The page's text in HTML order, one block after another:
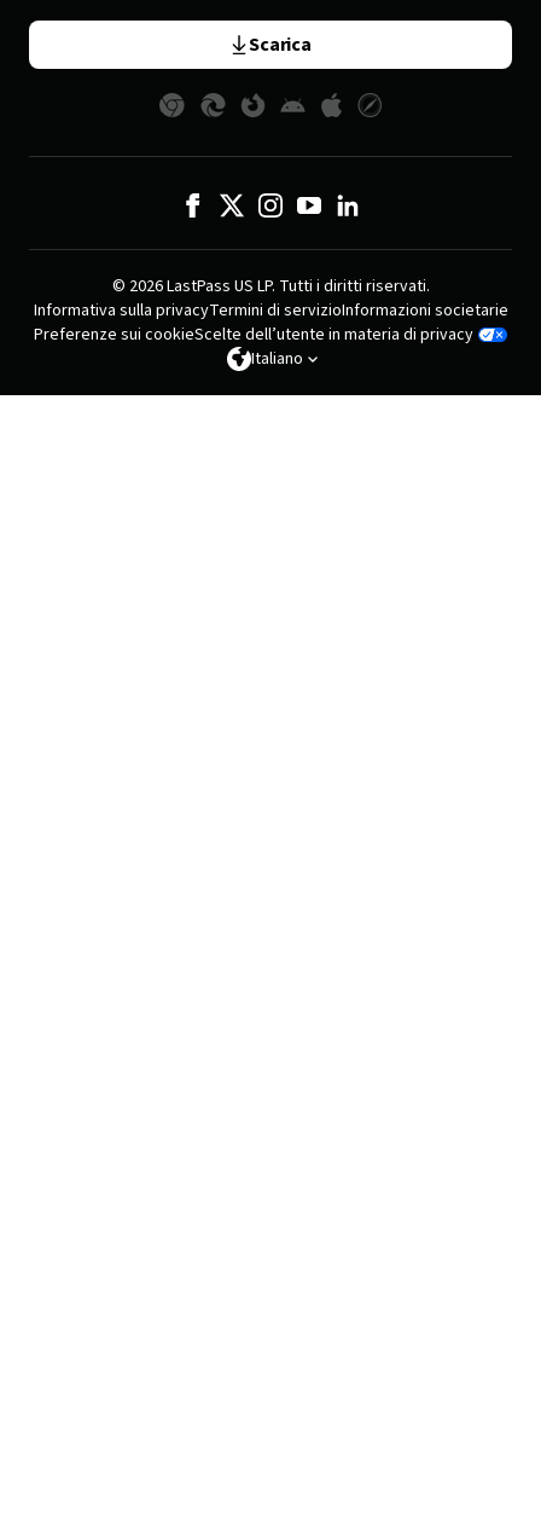
Scarica
© 2026 LastPass US LP. Tutti i diritti riservati.
Informativa sulla privacyTermini di servizioInformazioni societarie
Preferenze sui cookieScelte dell’utente in materia di privacy
Italiano